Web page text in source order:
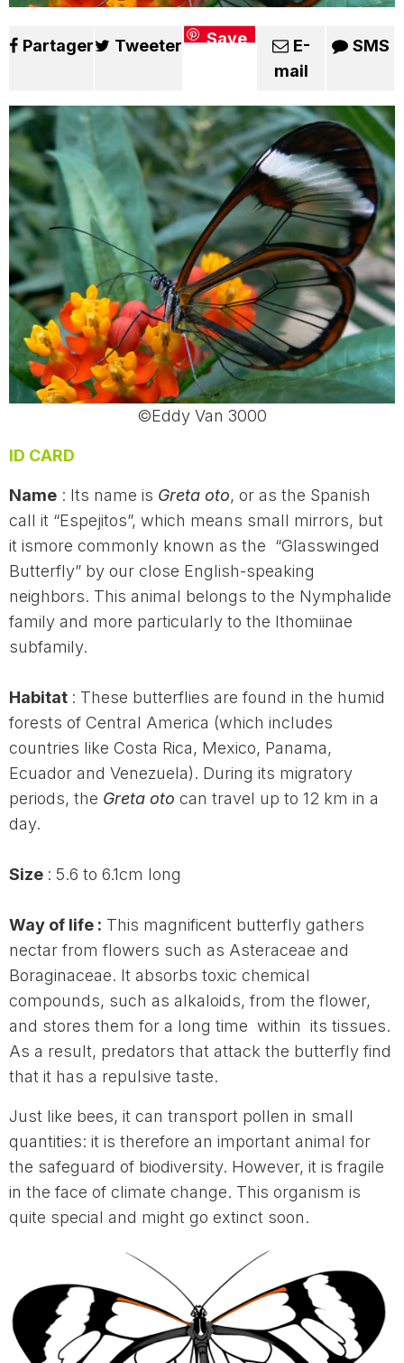
Partager Tweeter Save
E-
mail
SMS
©Eddy Van 3000
ID CARD
Name : Its name is Greta oto, or as the Spanish
call it “Espejitos”, which means small mirrors, but
it ismore commonly known as the “Glasswinged
Butterfly” by our close English-speaking
neighbors. This animal belongs to the Nymphalide
family and more particularly to the Ithomiinae
subfamily.
Habitat : These butterflies are found in the humid
forests of Central America (which includes
countries like Costa Rica, Mexico, Panama,
Ecuador and Venezuela). During its migratory
periods, the Greta oto can travel up to 12 km in a
day.
Size : 5.6 to 6.1cm long
Way of life : This magnificent butterfly gathers
nectar from flowers such as Asteraceae and
Boraginaceae. It absorbs toxic chemical
compounds, such as alkaloids, from the flower,
and stores them for a long time within its tissues.
As a result, predators that attack the butterfly find
that it has a repulsive taste.
Just like bees, it can transport pollen in small
quantities: it is therefore an important animal for
the safeguard of biodiversity. However, it is fragile
in the face of climate change. This organism is
quite special and might go extinct soon.